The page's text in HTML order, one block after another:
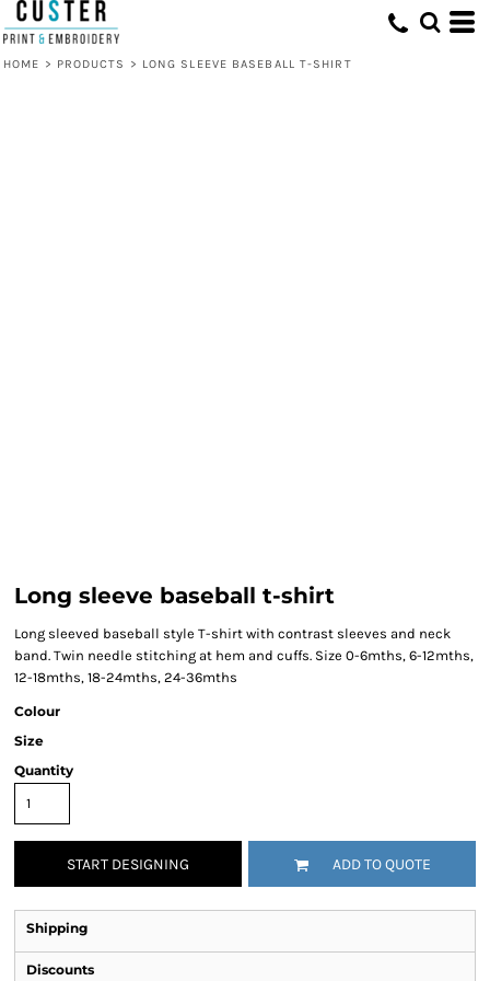
HOME > PRODUCTS > LONG SLEEVE BASEBALL T-SHIRT
Long sleeve baseball t-shirt
Long sleeved baseball style T-shirt with contrast sleeves and neck
band. Twin needle stitching at hem and cuffs. Size 0-6mths, 6-12mths,
12-18mths, 18-24mths, 24-36mths
Colour
Size
Quantity
START DESIGNING ADD TO QUOTE
Shipping
Discounts